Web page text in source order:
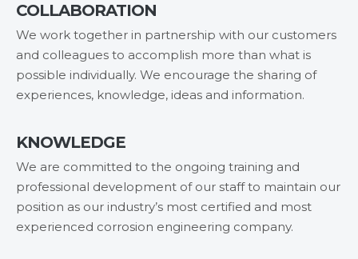
COLLABORATION
We work together in partnership with our customers
and colleagues to accomplish more than what is
possible individually. We encourage the sharing of
experiences, knowledge, ideas and information.
KNOWLEDGE
We are committed to the ongoing training and
professional development of our staff to maintain our
position as our industry’s most certified and most
experienced corrosion engineering company.